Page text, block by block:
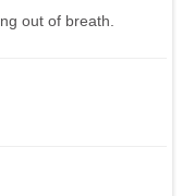
out of breath.